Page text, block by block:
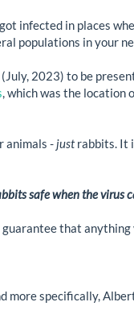
infected in places
populations in your
2023) to be
, which was the location
animals -justrabbits. It
safe when the virus
that
more specifically,